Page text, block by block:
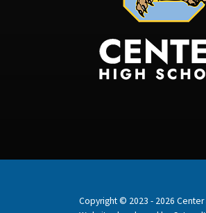
Copyright © 2023 - 2026